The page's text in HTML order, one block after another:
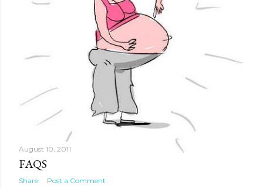
August 10, 2011
FAQS
Share Post a Comment